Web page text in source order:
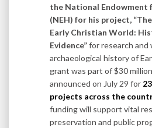
the National Endowment
(NEH) for his project,
Early Christian World:
Evidence”for research and
archaeological history of
grant was part of $30
announced on July 29 for
projects across the
funding will support vital
preservation and public